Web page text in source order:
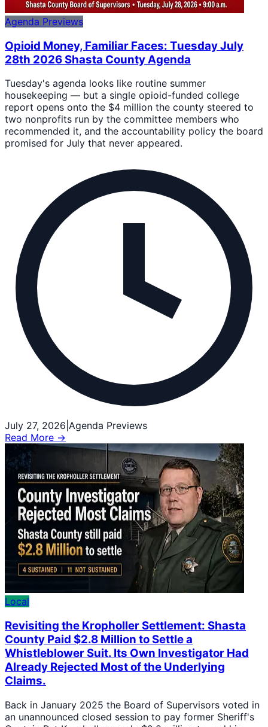
Agenda Previews
Opioid Money, Familiar Faces: Tuesday July
28th 2026 Shasta County Agenda
Tuesday's agenda looks like routine summer
housekeeping — but a single opioid-funded college
report opens onto the $4 million the county steered to
two nonprofits run by the committee members who
recommended it, and the accountability policy the board
promised for July that never appeared.
July 27, 2026 Agenda Previews
Read More →
Local
Revisiting the Kropholler Settlement: Shasta
County Paid $2.8 Million to Settle a
Whistleblower Suit. Its Own Investigator Had
Already Rejected Most of the Underlying
Claims.
Back in January 2025 the Board of Supervisors voted in
an unannounced closed session to pay former Sheriff's